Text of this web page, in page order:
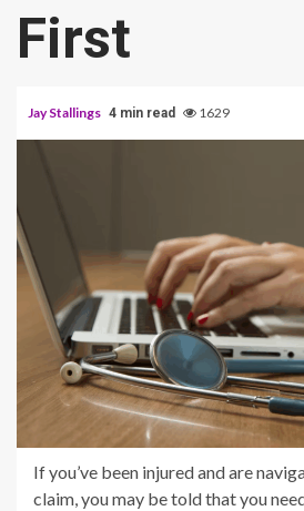
First
Jay Stallings 4 min read 1629
If you’ve been injured and are
claim, you may be told that you